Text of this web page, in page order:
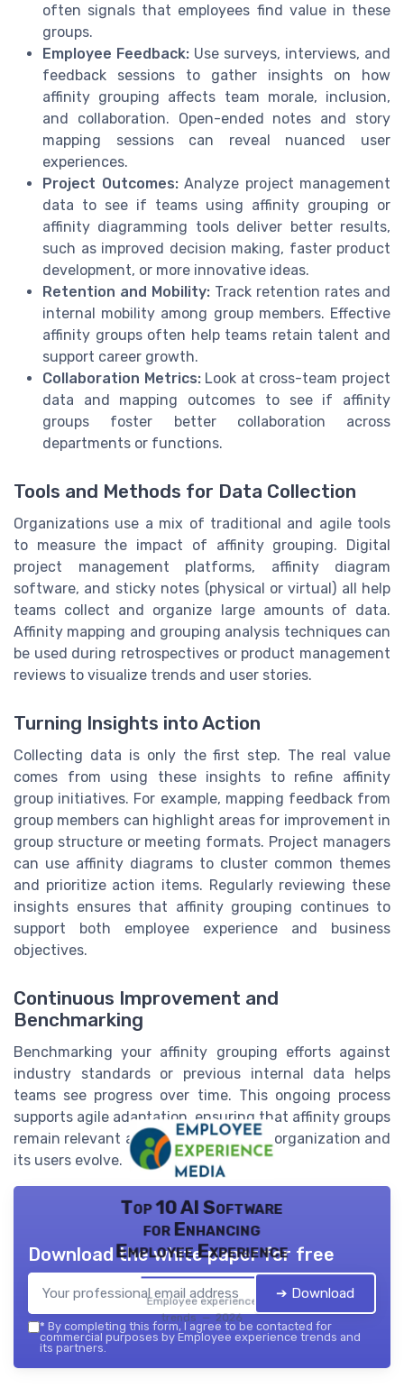
often signals that employees find value in these
groups.
Employee Feedback: Use surveys, interviews, and
feedback sessions to gather insights on how
affinity grouping affects team morale, inclusion,
and collaboration. Open-ended notes and story
mapping sessions can reveal nuanced user
experiences.
Project Outcomes:Analyze project management
data to see if teams using affinity grouping or
affinity diagramming tools deliver better results,
such as improved decision making, faster product
development, or more innovative ideas.
Retention and Mobility: Track retention rates and
internal mobility among group members. Effective
affinity groups often help teams retain talent and
support career growth.
Collaboration Metrics:Look at cross-team project
data and mapping outcomes to see if affinity
groups foster better collaboration across
departments or functions.
Tools and Methods for Data Collection
Organizations use a mix of traditional and agile tools
to measure the impact of affinity grouping. Digital
project management platforms, affinity diagram
software, and sticky notes (physical or virtual) all help
teams collect and organize large amounts of data.
Affinity mapping and grouping analysis techniques can
be used during retrospectives or product management
reviews to visualize trends and user stories.
Turning Insights into Action
Collecting data is only the first step. The real value
comes from using these insights to refine affinity
group initiatives. For example, mapping feedback from
group members can highlight areas for improvement in
group structure or meeting formats. Project managers
can use affinity diagrams to cluster common themes
and prioritize action items. Regularly reviewing these
insights ensures that affinity grouping continues to
support both employee experience and business
objectives.
Continuous Improvement and
Benchmarking
Benchmarking your affinity grouping efforts against
industry standards or previous internal data helps
teams see progress over time. This ongoing process
supports agile adaptation, ensuring that affinity groups
remain relevant and effective as your organization and
its users evolve.
Top 10 AI Software
for Enhancing
Employee Experience
Employee experience
trends — 2026
Download the white paper for free
➔ Download
* By completing this form, I agree to be contacted for
commercial purposes by Employee experience trends and
its partners.